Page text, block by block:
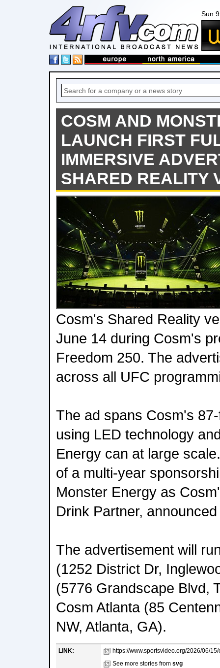
Sun
COSM AND
LAUNCH FIRST
IMMERSIVE
SHARED REALITY
Cosm's Shared Reality
June 14 during Cosm's
Freedom 250. The
across all UFC
The ad spans Cosm's
using LED technology
Energy can at large
of a multi-year
Monster Energy as
Drink Partner,
The advertisement will
(1252 District Dr,
(5776 Grandscape Blvd,
Cosm Atlanta (85
NW, Atlanta, GA).
LINK:
https://www.sportsvideo.org/2026/06/
See more stories from svg